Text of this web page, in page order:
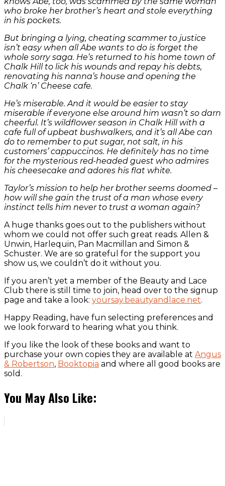
who broke her brother’s heart and stole everything
in his pockets.
But bringing a lying, cheating scammer to justice
isn’t easy when all Abe wants to do is forget the
whole sorry saga. He’s returned to his home town of
Chalk Hill to lick his wounds and repay his debts,
renovating his nanna’s house and opening the
Chalk ‘n’ Cheese cafe.
He’s miserable. And it would be easier to stay
miserable if everyone else around him wasn’t so darn
cheerful. It’s wildflower season in Chalk Hill with a
cafe full of upbeat bushwalkers, and it’s all Abe can
do to remember to put sugar, not salt, in his
customers’ cappuccinos. He definitely has no time
for the mysterious red-headed guest who admires
his cheesecake and adores his flat white.
Taylor’s mission to help her brother seems doomed –
how will she gain the trust of a man whose every
instinct tells him never to trust a woman again?
A huge thanks goes out to the publishers without
whom we could not offer such great reads. Allen &
Unwin, Harlequin, Pan Macmillan and Simon &
Schuster. We are so grateful for the support you
show us, we couldn’t do it without you.
If you aren’t yet a member of the Beauty and Lace
Club there is still time to join, head over to the signup
page and take a look: yoursay.beautyandlace.net.
Happy Reading, have fun selecting preferences and
we look forward to hearing what you think.
If you like the look of these books and want to
purchase your own copies they are available at Angus
& Robertson, Booktopia and where all good books are
sold.
You May Also Like: